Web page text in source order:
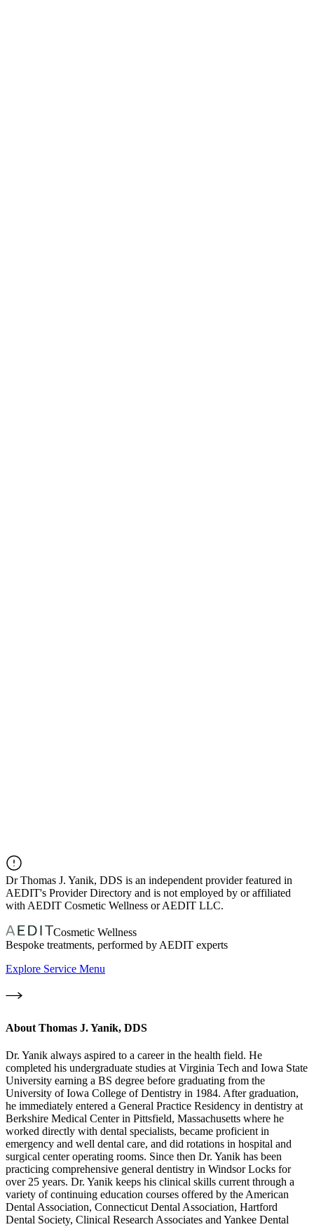
DrThomas J. Yanik, DDS is an independent provider featured in
AEDIT's Provider Directory and is not employed by or affiliated
with AEDIT Cosmetic Wellness or AEDIT LLC.
Cosmetic Wellness
Bespoke treatments, performed by AEDIT experts
Explore Service Menu
About Thomas J. Yanik, DDS
Dr. Yanik always aspired to a career in the health field. He
completed his undergraduate studies at Virginia Tech and Iowa State
University earning a BS degree before graduating from the
University of Iowa College of Dentistry in 1984. After graduation,
he immediately entered a General Practice Residency in dentistry at
Berkshire Medical Center in Pittsfield, Massachusetts where he
worked directly with dental specialists, became proficient in
emergency and well dental care, and did rotations in hospital and
surgical center operating rooms. Since then Dr. Yanik has been
practicing comprehensive general dentistry in Windsor Locks for
over 25 years. Dr. Yanik keeps his clinical skills current through a
variety of continuing education courses offered by the American
Dental Association, Connecticut Dental Association, Hartford
Dental Society, Clinical Research Associates and Yankee Dental